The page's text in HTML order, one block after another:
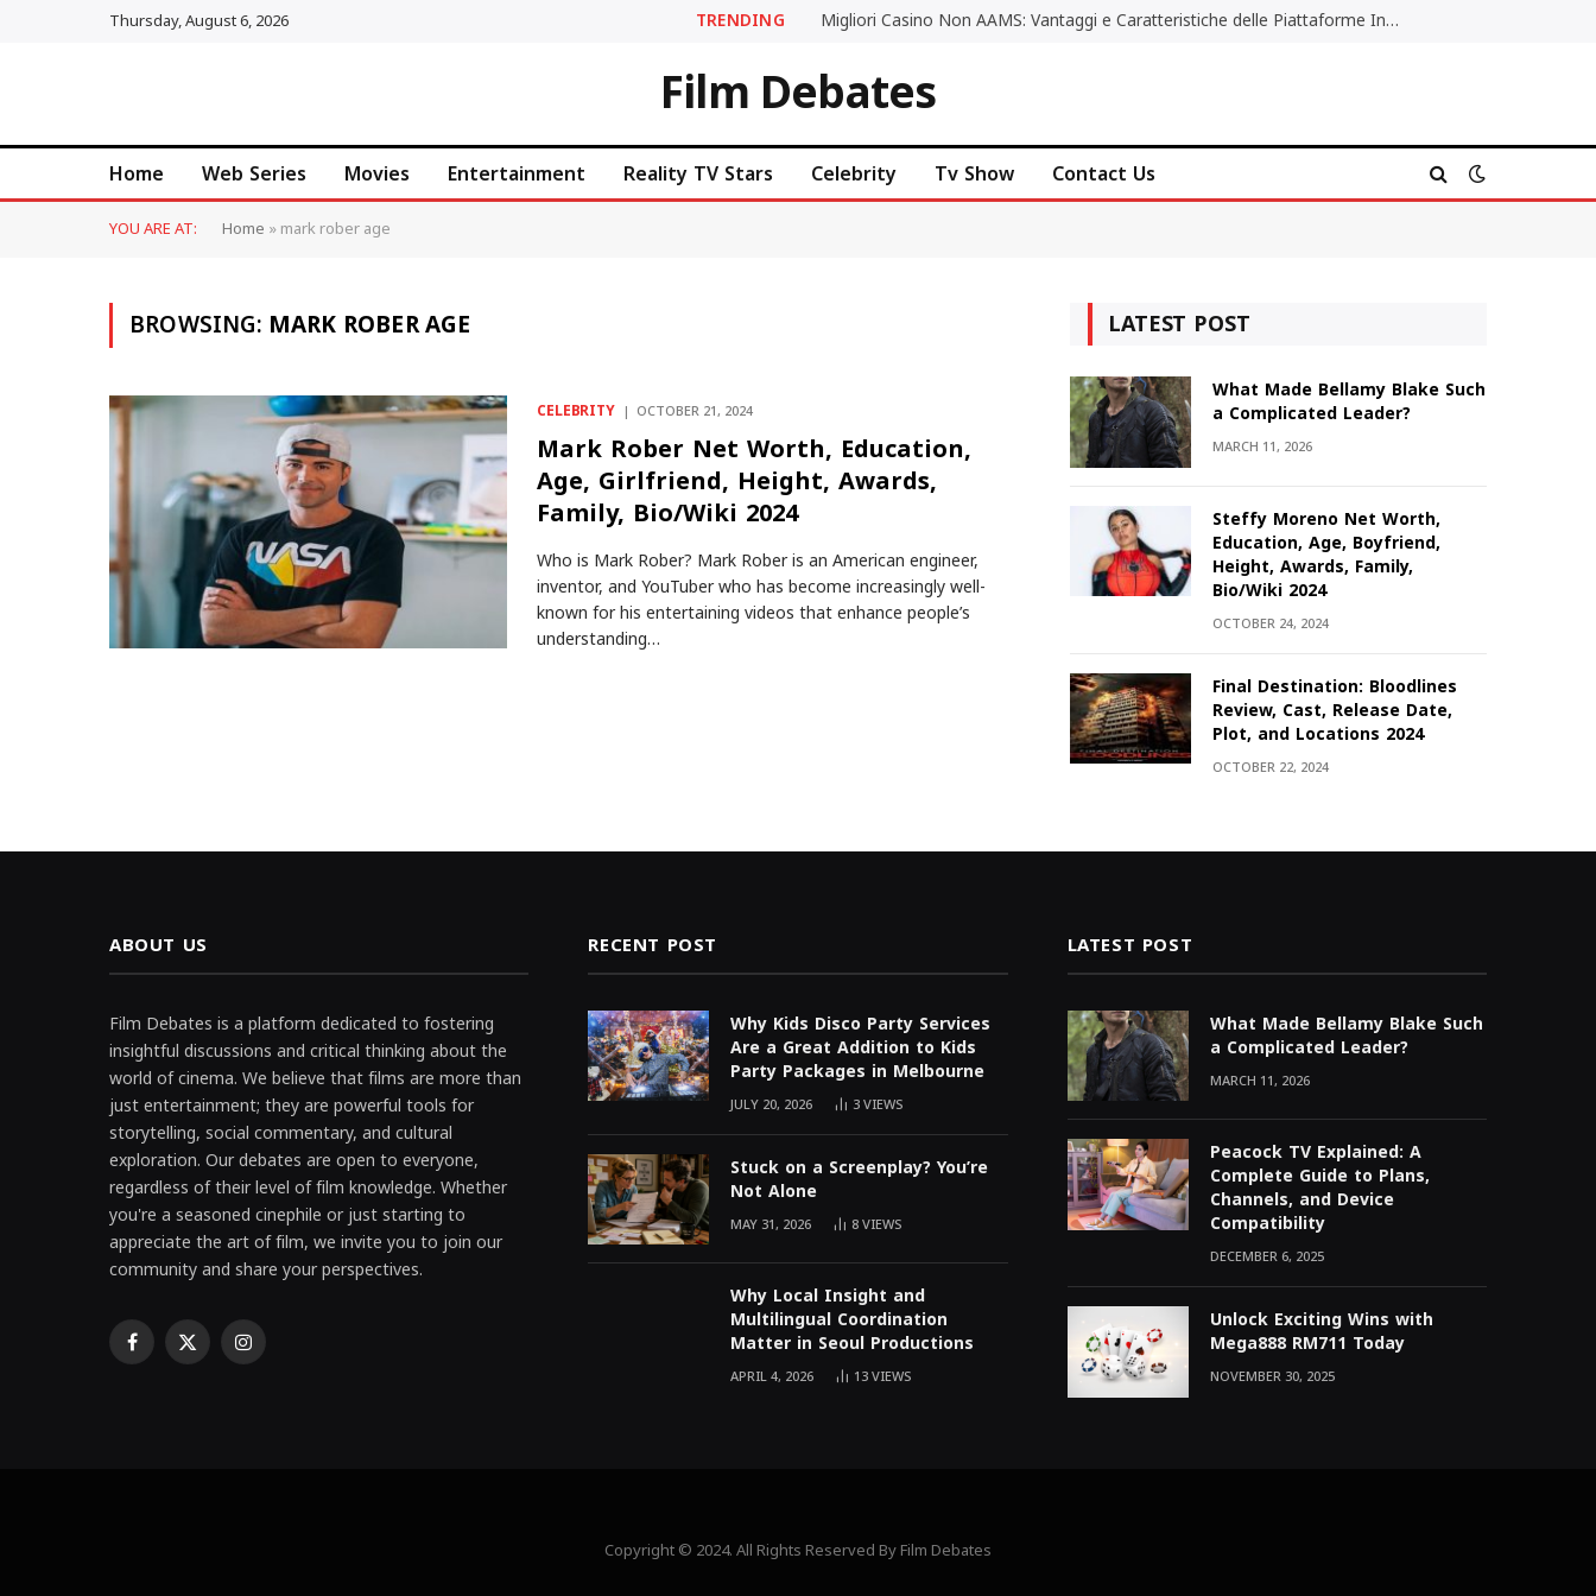
Thursday, August 6, 2026 TRENDING Migliori Casino Non AAMS: Vantaggi e Caratteristiche delle Piattaforme Internazionali
Film Debates
Home Web Series Movies Entertainment Reality TV Stars Celebrity Tv Show Contact Us
YOU ARE AT: Home»mark rober age
BROWSING: MARK ROBER AGE
CELEBRITY OCTOBER 21, 2024
Mark Rober Net Worth, Education,
Age, Girlfriend, Height, Awards,
Family, Bio/Wiki 2024
Who is Mark Rober? Mark Rober is an American engineer,
inventor, and YouTuber who has become increasingly well-
known for his entertaining videos that enhance people’s
understanding…
LATEST POST
What Made Bellamy Blake Such
a Complicated Leader?
MARCH 11, 2026
Steffy Moreno Net Worth,
Education, Age, Boyfriend,
Height, Awards, Family,
Bio/Wiki 2024
OCTOBER 24, 2024
Final Destination: Bloodlines
Review, Cast, Release Date,
Plot, and Locations 2024
OCTOBER 22, 2024
ABOUT US
Film Debates is a platform dedicated to fostering
insightful discussions and critical thinking about the
world of cinema. We believe that films are more than
just entertainment; they are powerful tools for
storytelling, social commentary, and cultural
exploration. Our debates are open to everyone,
regardless of their level of film knowledge. Whether
you're a seasoned cinephile or just starting to
appreciate the art of film, we invite you to join our
community and share your perspectives.
Facebook
X Instagram
RECENT POST
Why Kids Disco Party Services
Are a Great Addition to Kids
Party Packages in Melbourne
JULY 20, 2026 3VIEWS
Stuck on a Screenplay? You’re
Not Alone
MAY 31, 2026 8VIEWS
Why Local Insight and
Multilingual Coordination
Matter in Seoul Productions
APRIL 4, 2026 13VIEWS
LATEST POST
What Made Bellamy Blake Such
a Complicated Leader?
MARCH 11, 2026
Peacock TV Explained: A
Complete Guide to Plans,
Channels, and Device
Compatibility
DECEMBER 6, 2025
Unlock Exciting Wins with
Mega888 RM711 Today
NOVEMBER 30, 2025
Copyright © 2024. All Rights Reserved By Film Debates